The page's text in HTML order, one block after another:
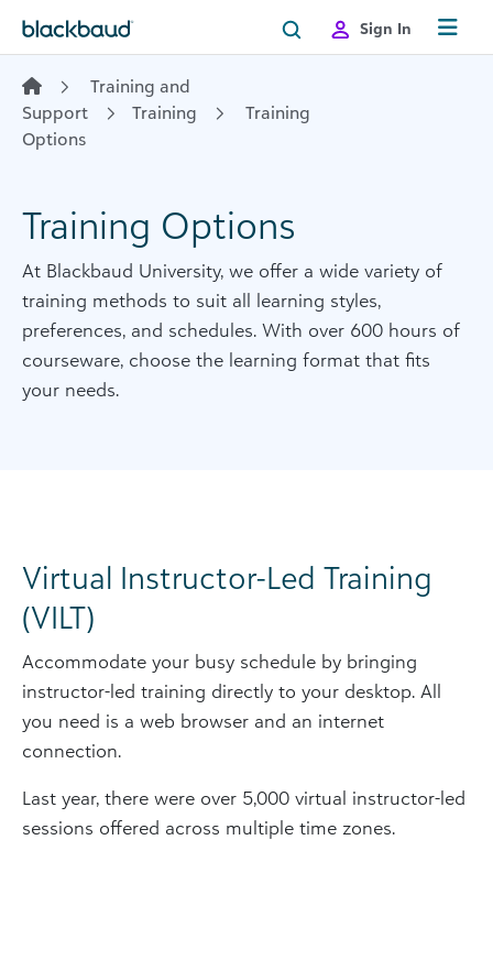
Sign In
Training and
Support
Training
Training
Options
Training Options
At Blackbaud University, we offer a wide variety of
training methods to suit all learning styles,
preferences, and schedules. With over 600 hours of
courseware, choose the learning format that fits
your needs.
Virtual Instructor-Led Training
(VILT)
Accommodate your busy schedule by bringing
instructor-led training directly to your desktop. All
you need is a web browser and an internet
connection.
Last year, there were over 5,000 virtual instructor-led
sessions offered across multiple time zones.